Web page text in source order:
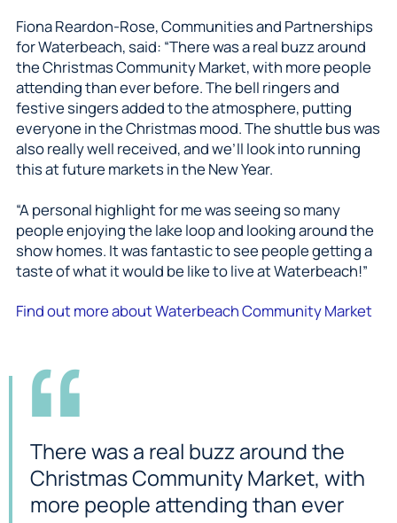
Fiona Reardon-Rose, Communities and Partnerships
for Waterbeach, said: “There was a real buzz around
the Christmas Community Market, with more people
attending than ever before. The bell ringers and
festive singers added to the atmosphere, putting
everyone in the Christmas mood. The shuttle bus was
also really well received, and we’ll look into running
this at future markets in the New Year.
“A personal highlight for me was seeing so many
people enjoying the lake loop and looking around the
show homes. It was fantastic to see people getting a
taste of what it would be like to live at Waterbeach!”
Find out more about Waterbeach Community Market
There was a real buzz around the
Christmas Community Market, with
more people attending than ever